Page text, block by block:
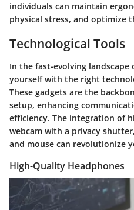
individuals can maintain
physical stress, and optimize
Technological Tools
In the fast-evolving
yourself with the right
These gadgets are the
setup, enhancing
efficiency. The integration of
webcam with a privacy
and mouse can revolutionize
High-Quality Headphones